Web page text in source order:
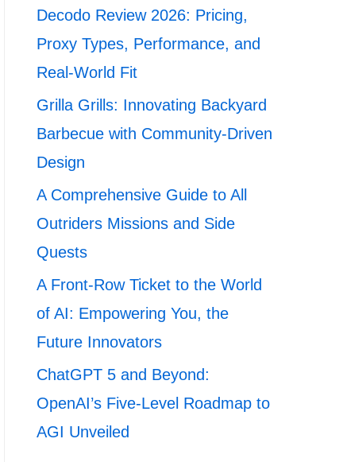
Decodo Review 2026: Pricing,
Proxy Types, Performance, and
Real-World Fit
Grilla Grills: Innovating Backyard
Barbecue with Community-Driven
Design
A Comprehensive Guide to All
Outriders Missions and Side
Quests
A Front-Row Ticket to the World
of AI: Empowering You, the
Future Innovators
ChatGPT 5 and Beyond:
OpenAI’s Five-Level Roadmap to
AGI Unveiled